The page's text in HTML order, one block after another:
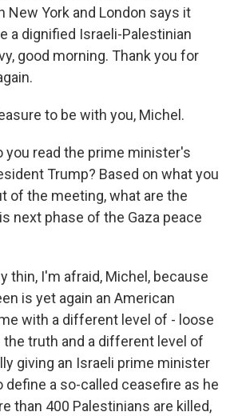
New York and London says it
a dignified Israeli-Palestinian
good morning. Thank you for
to be with you, Michel.
you read the prime minister's
Trump? Based on what you
of the meeting, what are the
next phase of the Gaza peace
thin, I'm afraid, Michel, because
is yet again an American
with a different level of - loose
truth and a different level of
giving an Israeli prime minister
define a so-called ceasefire as he
than 400 Palestinians are killed,